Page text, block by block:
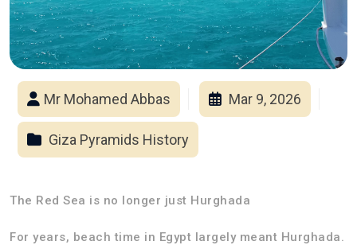
Mr Mohamed Abbas Mar 9, 2026
Giza Pyramids History
The Red Sea is no longer just Hurghada
For years, beach time in Egypt largely meant Hurghada.